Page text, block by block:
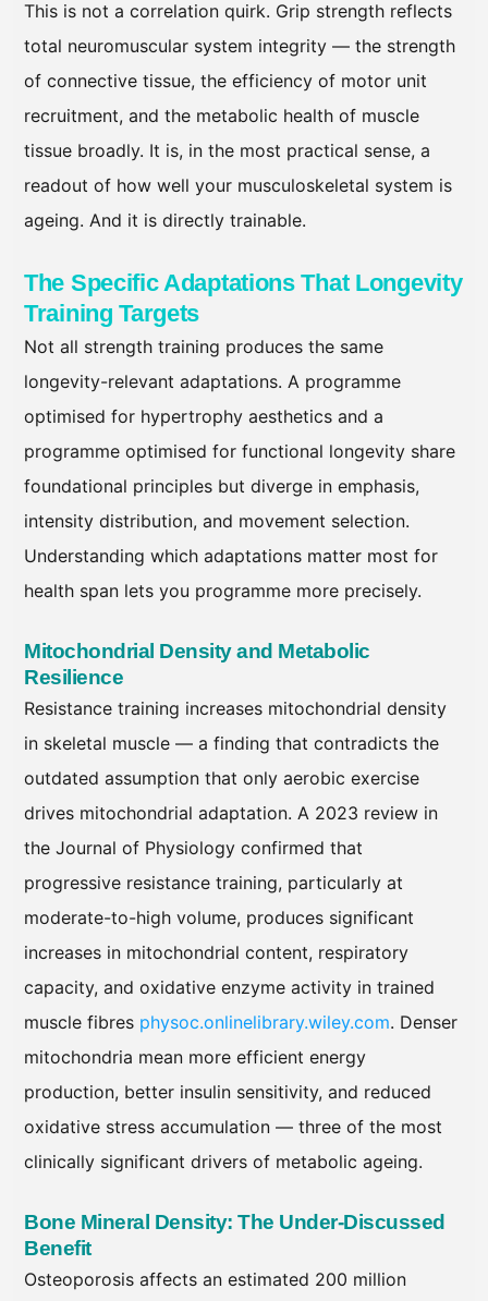
This is not a correlation quirk. Grip strength reflects
total neuromuscular system integrity — the strength
of connective tissue, the efficiency of motor unit
recruitment, and the metabolic health of muscle
tissue broadly. It is, in the most practical sense, a
readout of how well your musculoskeletal system is
ageing. And it is directly trainable.
The Specific Adaptations That Longevity
Training Targets
Not all strength training produces the same
longevity-relevant adaptations. A programme
optimised for hypertrophy aesthetics and a
programme optimised for functional longevity share
foundational principles but diverge in emphasis,
intensity distribution, and movement selection.
Understanding which adaptations matter most for
health span lets you programme more precisely.
Mitochondrial Density and Metabolic
Resilience
Resistance training increases mitochondrial density
in skeletal muscle — a finding that contradicts the
outdated assumption that only aerobic exercise
drives mitochondrial adaptation. A 2023 review in
the Journal of Physiology confirmed that
progressive resistance training, particularly at
moderate-to-high volume, produces significant
increases in mitochondrial content, respiratory
capacity, and oxidative enzyme activity in trained
muscle fibres physoc.onlinelibrary.wiley.com. Denser
mitochondria mean more efficient energy
production, better insulin sensitivity, and reduced
oxidative stress accumulation — three of the most
clinically significant drivers of metabolic ageing.
Bone Mineral Density: The Under-Discussed
Benefit
Osteoporosis affects an estimated 200 million